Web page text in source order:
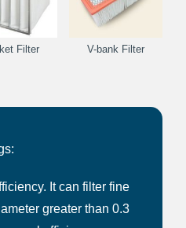
Filter V-bank Filter
It can filter fine
greater than 0.3